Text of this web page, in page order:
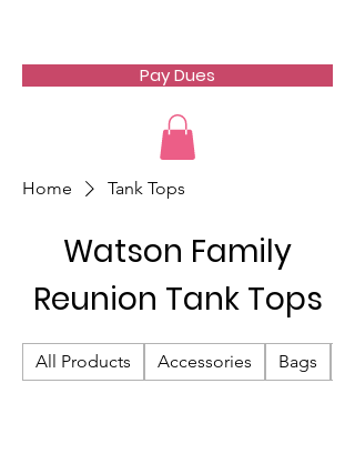
Pay Dues
Home Tank Tops
Watson Family
Reunion Tank Tops
All Products Accessories Bags